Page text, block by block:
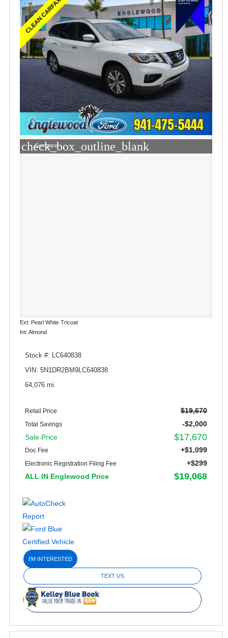
check_box_outline_blank
Compare
Ext: Pearl White Tricoat
Int: Almond
Stock #: LC640838
VIN: 5N1DR2BM9LC640838
64,076 mi.
Retail Price $19,670
Total Savings
-$2,000
Sale Price
$17,670
Doc Fee +$1,099
Electronic Registration Filing Fee
+$299
ALL IN Englewood Price
$19,068
I'M INTERESTED
TEXT US